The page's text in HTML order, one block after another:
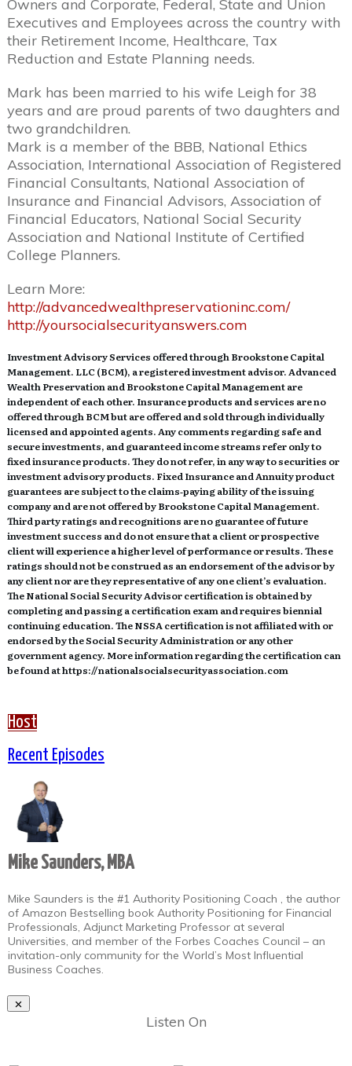
Owners and Corporate, Federal, State and Union
Executives and Employees across the country with
their Retirement Income, Healthcare, Tax
Reduction and Estate Planning needs.
Mark has been married to his wife Leigh for 38
years and are proud parents of two daughters and
two grandchildren.
Mark is a member of the BBB, National Ethics
Association, International Association of Registered
Financial Consultants, National Association of
Insurance and Financial Advisors, Association of
Financial Educators, National Social Security
Association and National Institute of Certified
College Planners.
Learn More:
http://advancedwealthpreservationinc.com/
http://yoursocialsecurityanswers.com
Investment Advisory Services offered through Brookstone Capital
Management. LLC (BCM), a registered investment advisor. Advanced
Wealth Preservation and Brookstone Capital Management are
independent of each other. Insurance products and services are no
offered through BCM but are offered and sold through individually
licensed and appointed agents. Any comments regarding safe and
secure investments, and guaranteed income streams refer only to
fixed insurance products. They do not refer, in any way to securities or
investment advisory products. Fixed Insurance and Annuity product
guarantees are subject to the claims‐paying ability of the issuing
company and are not offered by Brookstone Capital Management.
Third party ratings and recognitions are no guarantee of future
investment success and do not ensure that a client or prospective
client will experience a higher level of performance or results. These
ratings should not be construed as an endorsement of the advisor by
any client nor are they representative of any one client’s evaluation.
The National Social Security Advisor certification is obtained by
completing and passing a certification exam and requires biennial
continuing education. The NSSA certification is not affiliated with or
endorsed by the Social Security Administration or any other
government agency. More information regarding the certification can
be found at https://nationalsocialsecurityassociation.com
Host
Recent Episodes
Mike Saunders, MBA
Mike Saunders is the #1 Authority Positioning Coach , the author
of Amazon Bestselling book Authority Positioning for Financial
Professionals, Adjunct Marketing Professor at several
Universities, and member of the Forbes Coaches Council – an
invitation-only community for the World’s Most Influential
Business Coaches.
Listen On